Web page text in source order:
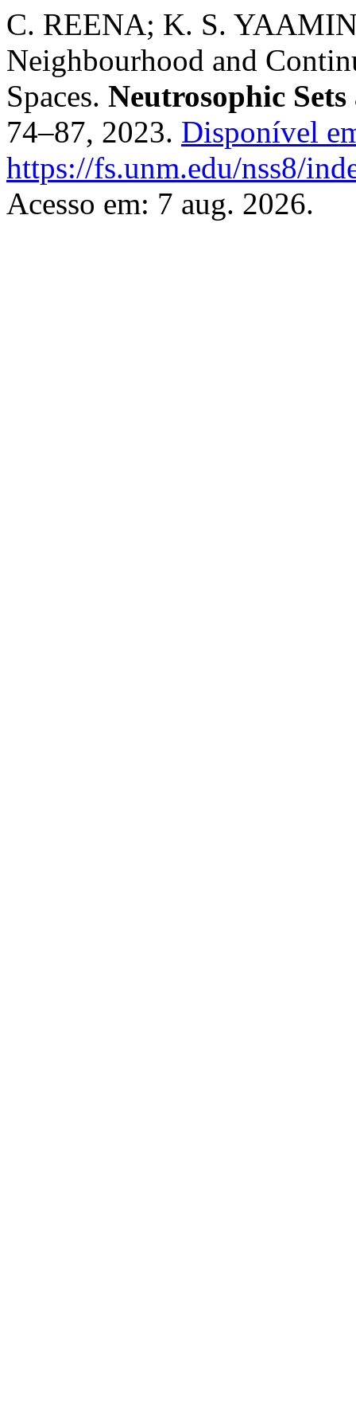
C. REENA; K. S.
Neighbourhood and
Spaces. Neutrosophic Sets
74–87, 2023. Disponível
https://fs.unm.edu/nss8/
Acesso em: 7 aug. 2026.